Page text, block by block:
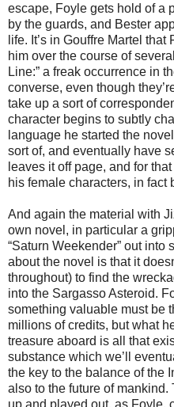
escape, Foyle gets hold of a
by the guards, and Bester
life. It’s in Gouffre Martel
him over the course of
Line:” a freak occurrence in
converse, even though
take up a sort of
character begins to subtly
language he started the
sort of, and eventually have
leaves it off page, and for
his female characters, in fact
And again the material with
own novel, in particular a
“Saturn Weekender” out into
about the novel is that it
throughout) to find the
into the Sargasso Asteroid.
something valuable must be
millions of credits, but what
treasure aboard is all that
substance which we’ll
the key to the balance of the
also to the future of
up and played out, as Foyle,